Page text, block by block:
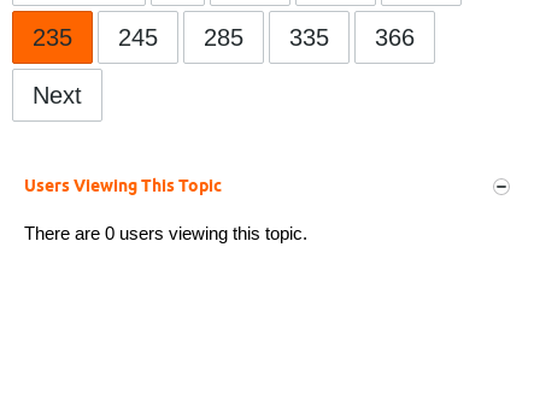
235 245 285 335 366
Next
Users Viewing This Topic
There are 0 users viewing this topic.